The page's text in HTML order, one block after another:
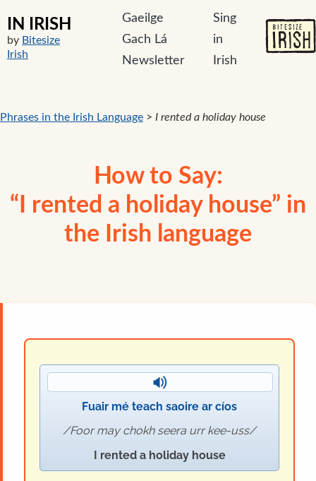
IN IRISH
by Bitesize
Irish
Gaeilge
Gach Lá
Newsletter
Sing
in
Irish
Phrases in the Irish Language > I rented a holiday house
How to Say:
“I rented a holiday house” in
the Irish language
Fuair mé teach saoire ar cíos
Foor may chokh seera urr kee-uss
I rented a holiday house